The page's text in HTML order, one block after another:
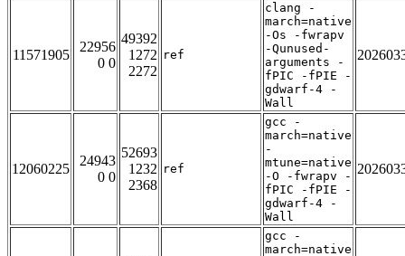
11571905
22956
0 0
49392
1272
2272
ref
clang -
march=native
-Os -fwrapv
-Qunused-
arguments -
fPIC -fPIE -
gdwarf-4 -
Wall
12060225
24943
0 0
52693
1232
2368
ref
gcc -
march=native
-
mtune=native
-O -fwrapv -
fPIC -fPIE -
gdwarf-4 -
Wall
gcc -
march=native